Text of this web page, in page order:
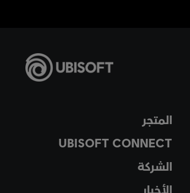
المتجر
UBISOFT CONNECT
الشركة
الأخبار